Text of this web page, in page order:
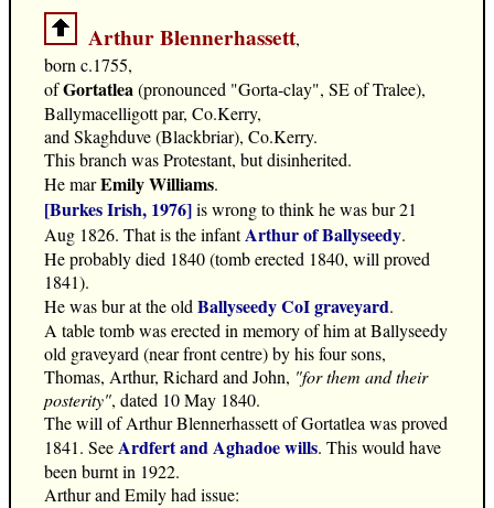
Arthur Blennerhassett,
born c.1755,
ofGortatlea(pronounced "Gorta-clay", SE of Tralee),
Ballymacelligott par, Co.Kerry,
and Skaghduve (Blackbriar), Co.Kerry.
This branch was Protestant, but disinherited.
He marEmily Williams.
[Burkes Irish, 1976]is wrong to think he was bur 21
Aug 1826. That is the infantArthur of Ballyseedy.
He probably died 1840 (tomb erected 1840, will proved
1841).
He was bur at the oldBallyseedy CoI graveyard.
A table tomb was erected in memory of him at Ballyseedy
old graveyard (near front centre) by his four sons,
Thomas, Arthur, Richard and John, "for them and their
posterity", dated 10 May 1840.
The will of Arthur Blennerhassett of Gortatlea was proved
1841. SeeArdfert and Aghadoe wills. This would have
been burnt in 1922.
Arthur and Emily had issue: